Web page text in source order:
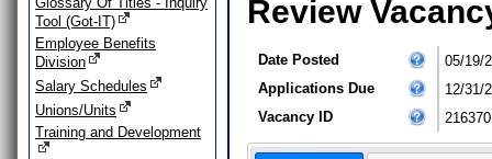
Tool (Got-IT)
Employee Benefits
Division
Salary Schedules
Unions/Units
Training and Development
Review
Date Posted
05/19/
Applications Due
12/31/
Vacancy ID
216370